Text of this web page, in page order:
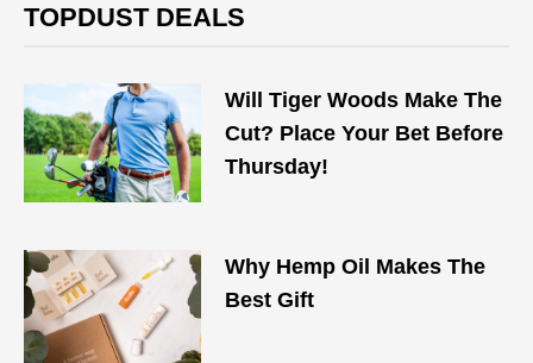
TOPDUST DEALS
Will Tiger Woods Make The
Cut? Place Your Bet Before
Thursday!
Why Hemp Oil Makes The
Best Gift